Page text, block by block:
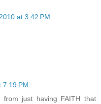
at 3:42 PM
7:19 PM
just having FAITH that